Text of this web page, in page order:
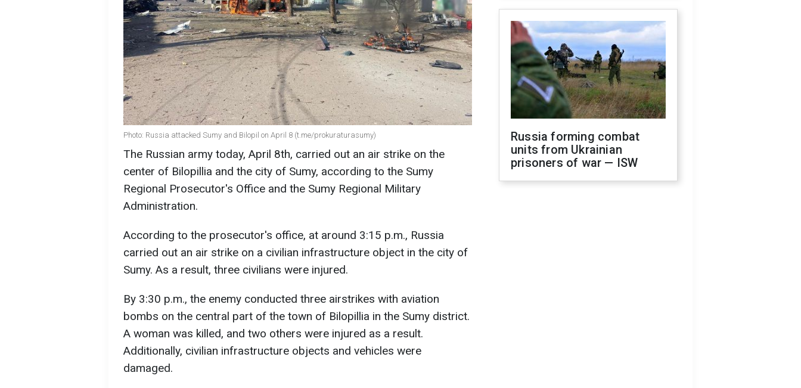
Photo: Russia attacked Sumy and Bilopil on April 8 (t.me/prokuraturasumy)
The Russian army today, April 8th, carried out an air strike on the
center of Bilopillia and the city of Sumy, according to the Sumy
Regional Prosecutor's Office and the Sumy Regional Military
Administration.
According to the prosecutor's office, at around 3:15 p.m., Russia
carried out an air strike on a civilian infrastructure object in the city of
Sumy. As a result, three civilians were injured.
By 3:30 p.m., the enemy conducted three airstrikes with aviation
bombs on the central part of the town of Bilopillia in the Sumy district.
A woman was killed, and two others were injured as a result.
Additionally, civilian infrastructure objects and vehicles were
damaged.
Russia forming combat
units from Ukrainian
prisoners of war — ISW